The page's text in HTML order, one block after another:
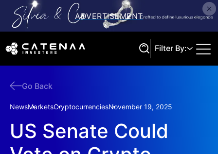
Filter By:
Go Back
NewsMarketsCryptocurrenciesNovember 19, 2025
US Senate Could